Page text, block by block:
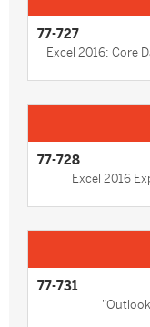
77-727
Excel 2016: Core
77-728
Excel 2016
77-731